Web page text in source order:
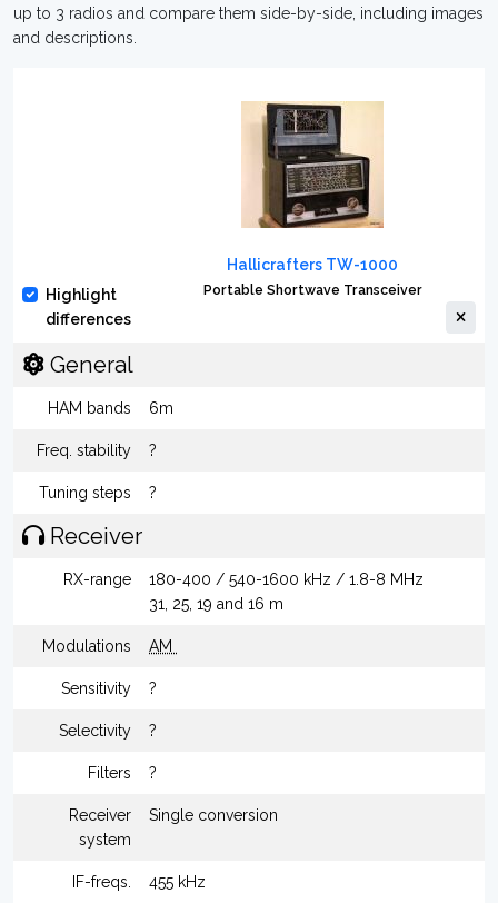
up to 3 radios and compare them side-by-side, including images
and descriptions.
Highlight
differences
Hallicrafters TW-1000
Portable Shortwave Transceiver
General
HAM bands 6m
Freq. stability ?
Tuning steps ?
Receiver
RX-range
180-400 / 540-1600 kHz / 1.8-8 MHz
31, 25, 19 and 16 m
Modulations AM
Sensitivity ?
Selectivity ?
Filters ?
Receiver
system
Single conversion
IF-freqs. 455 kHz